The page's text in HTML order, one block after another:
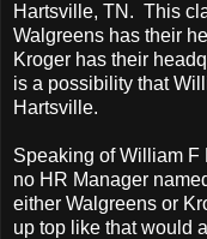
Hartsville, TN. This
Walgreens has their
Kroger has their
is a possibility that
Hartsville.
Speaking of William
no HR Manager
either Walgreens or
up top like that would